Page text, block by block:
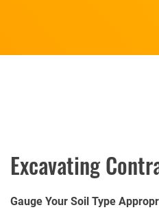
Excavating
Gauge Your Soil Type